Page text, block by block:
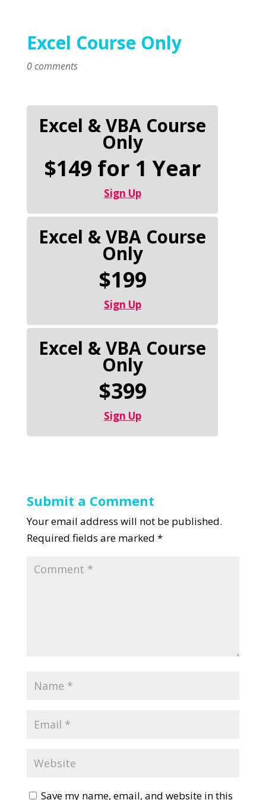
Excel Course Only
0 comments
Excel & VBA Course
Only
$149 for 1 Year
Sign Up
Excel & VBA Course
Only
$199
Sign Up
Excel & VBA Course
Only
$399
Sign Up
Submit a Comment
Your email address will not be published.
Required fields are marked *
Save my name, email, and website in this